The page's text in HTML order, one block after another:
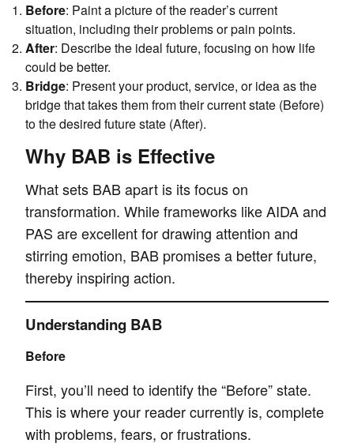
Before: Paint a picture of the reader’s current
situation, including their problems or pain points.
After: Describe the ideal future, focusing on how life
could be better.
Bridge: Present your product, service, or idea as the
bridge that takes them from their current state (Before)
to the desired future state (After).
Why BAB is Effective
What sets BAB apart is its focus on
transformation. While frameworks like AIDA and
PAS are excellent for drawing attention and
stirring emotion, BAB promises a better future,
thereby inspiring action.
Understanding BAB
Before
First, you’ll need to identify the “Before” state.
This is where your reader currently is, complete
with problems, fears, or frustrations.